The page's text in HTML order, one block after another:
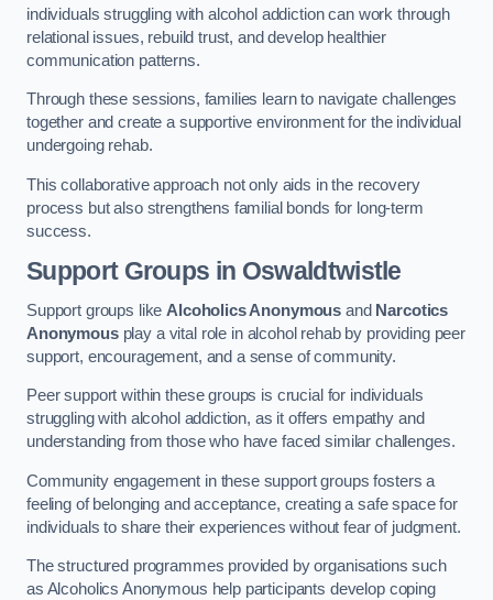
individuals struggling with alcohol addiction can work through
relational issues, rebuild trust, and develop healthier
communication patterns.
Through these sessions, families learn to navigate challenges
together and create a supportive environment for the individual
undergoing rehab.
This collaborative approach not only aids in the recovery
process but also strengthens familial bonds for long-term
success.
Support Groups in Oswaldtwistle
Support groups like Alcoholics Anonymous and Narcotics
Anonymousplay a vital role in alcohol rehab by providing peer
support, encouragement, and a sense of community.
Peer support within these groups is crucial for individuals
struggling with alcohol addiction, as it offers empathy and
understanding from those who have faced similar challenges.
Community engagement in these support groups fosters a
feeling of belonging and acceptance, creating a safe space for
individuals to share their experiences without fear of judgment.
The structured programmes provided by organisations such
as Alcoholics Anonymous help participants develop coping